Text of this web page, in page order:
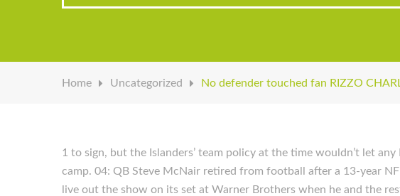
Home Uncategorized No defender touched fan RIZZO
1 to sign, but the Islanders’ team policy at the time wouldn’t let
camp. 04: QB Steve McNair retired from football after a 13-year
live out the show on its set at Warner Brothers when he and the